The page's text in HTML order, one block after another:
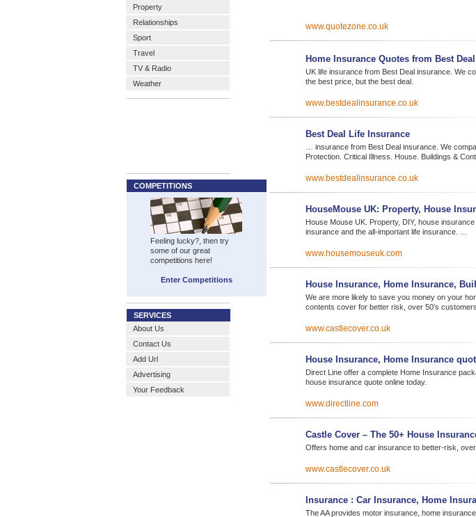
Property
Relationships
Sport
Travel
TV & Radio
Weather
COMPETITIONS
Feeling lucky?, then try
some of our great
competitions here!
Enter Competitions
SERVICES
About Us
Contact Us
Add Url
Advertising
Your Feedback
www.quotezone.co.uk
Home Insurance Quotes from Best
UK life insurance from Best Deal insurance. We
the best price, but the best deal.
www.bestdealinsurance.co.uk
Best Deal Life Insurance
… insurance from Best Deal insurance. We
Protection. Critical Illness. House. Buildings &
www.bestdealinsurance.co.uk
HouseMouse UK: Property, House
House Mouse UK. Property, DIY, house
insurance and the all-important life insurance. …
www.housemouseuk.com
House Insurance, Home Insurance,
We are more likely to save you money on your
contents cover for better risk, over 50’s customers.
www.castlecover.co.uk
House Insurance, Home Insurance
Direct Line offer a complete Home Insurance
house insurance quote online today.
www.directline.com
Castle Cover – The 50+ House
Offers home and car insurance to better-risk,
www.castlecover.co.uk
Insurance : Car Insurance, Home
The AA provides motor insurance, home